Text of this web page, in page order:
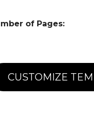
of Pages:
CUSTOMIZE